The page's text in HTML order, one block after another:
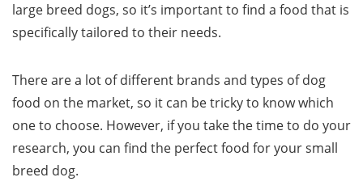
large breed dogs, so it’s important to find a food that is
specifically tailored to their needs.
There are a lot of different brands and types of dog
food on the market, so it can be tricky to know which
one to choose. However, if you take the time to do your
research, you can find the perfect food for your small
breed dog.